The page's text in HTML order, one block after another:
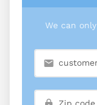
We can